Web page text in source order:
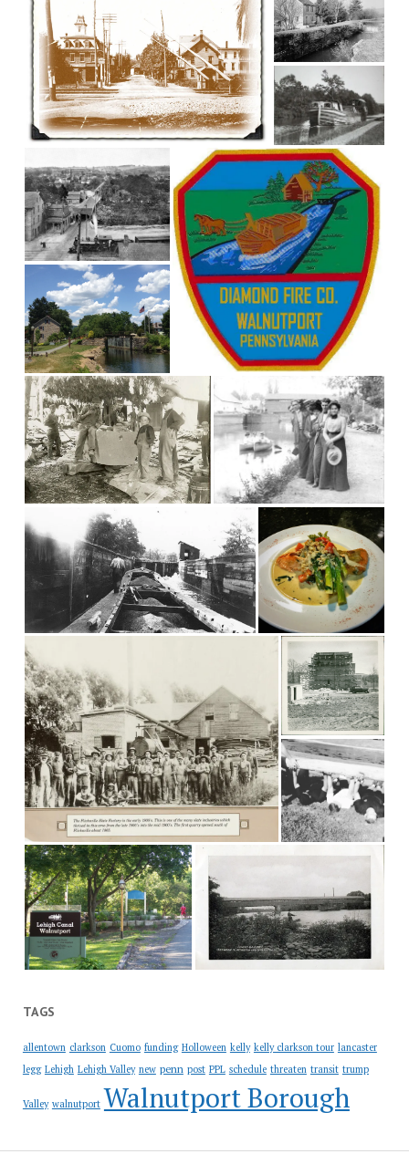
TAGS
allentown clarkson Cuomo funding Holloween kelly kelly clarkson tour lancaster
legg Lehigh Lehigh Valley new penn post PPL schedule threaten transit trump
Valley walnutport Walnutport Borough